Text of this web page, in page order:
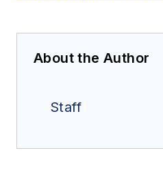
About the Author
Staff